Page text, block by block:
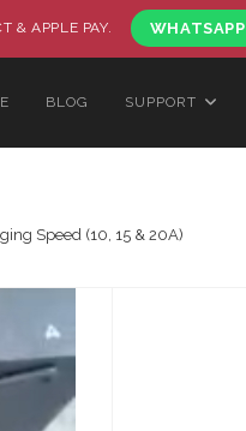
& APPLE PAY. WHATSAPP
BLOG SUPPORT
Speed (10, 15 & 20A)